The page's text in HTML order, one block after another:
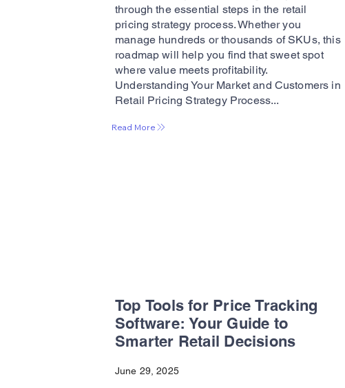
through the essential steps in the retail
pricing strategy process. Whether you
manage hundreds or thousands of SKUs, this
roadmap will help you find that sweet spot
where value meets profitability.
Understanding Your Market and Customers in
Retail Pricing Strategy Process...
Read More
Top Tools for Price Tracking
Software: Your Guide to
Smarter Retail Decisions
June 29, 2025